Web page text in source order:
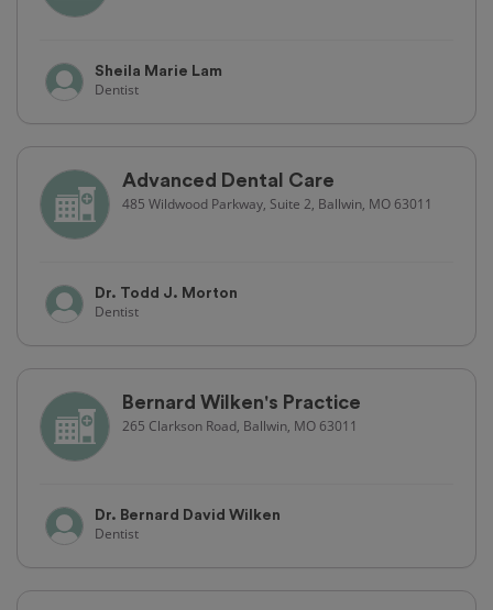
Sheila Marie Lam
Dentist
Advanced Dental Care
485 Wildwood Parkway, Suite 2, Ballwin, MO 63011
Dr. Todd J. Morton
Dentist
Bernard Wilken's Practice
265 Clarkson Road, Ballwin, MO 63011
Dr. Bernard David Wilken
Dentist